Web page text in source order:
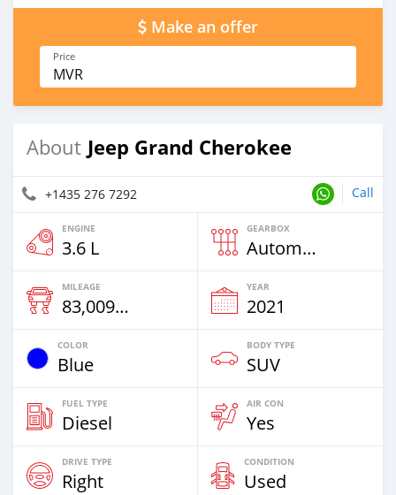
Make an offer
Price
MVR
About Jeep Grand Cherokee
+1435 276 7292 Call
ENGINE
3.6 L
GEARBOX
Automatic
MILEAGE
83,009 Km
YEAR
2021
COLOR
Blue
BODY TYPE
SUV
FUEL TYPE
Diesel
AIR CON
Yes
DRIVE TYPE
Right
CONDITION
Used